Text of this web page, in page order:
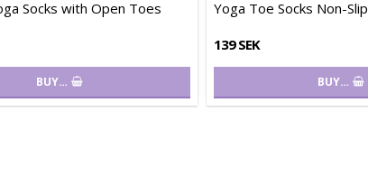
Socks with Open Toes
BUY…
Yoga Toe Socks Non-Slip
139 SEK
BUY…